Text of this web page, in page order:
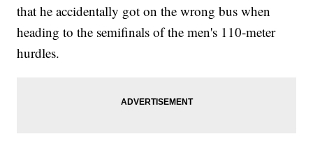
that he accidentally got on the wrong bus when
heading to the semifinals of the men's 110-meter
hurdles.